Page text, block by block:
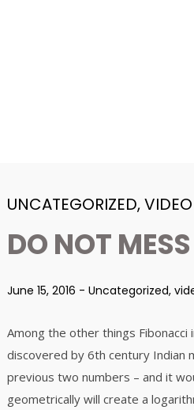
UNCATEGORIZED,VIDEO
DO NOT
June 15, 2016 - Uncategorized,
Among the other things
discovered by 6th century Indian
previous two numbers – and it
geometrically will create a